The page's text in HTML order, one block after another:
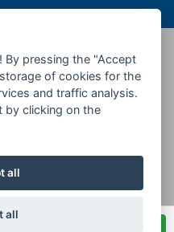
- All rights
By pressing the "Accept
of cookies for the
and traffic analysis.
by clicking on the
all
all